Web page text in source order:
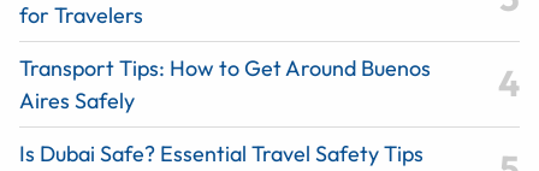
for Travelers
Transport Tips: How to Get Around Buenos
Aires Safely
Is Dubai Safe? Essential Travel Safety Tips